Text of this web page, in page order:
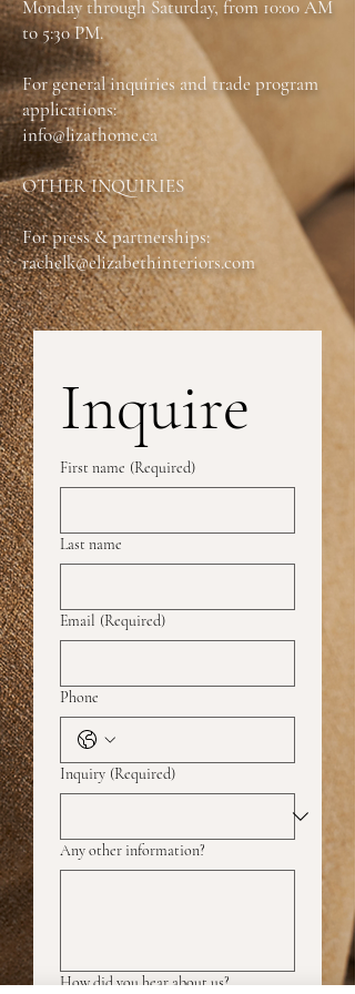
Available as:Queen & King
Monday through Saturday, from 10:00 AM
to 5:30 PM.
For general inquiries and trade program
applications:
info@lizathome.ca
OTHER INQUIRIES
For press & partnerships:
rachelk@elizabethinteriors.com
Inquire
First name (Required)
Last name
Email (Required)
Phone
Inquiry (Required)
Any other information?
How did you hear about us?